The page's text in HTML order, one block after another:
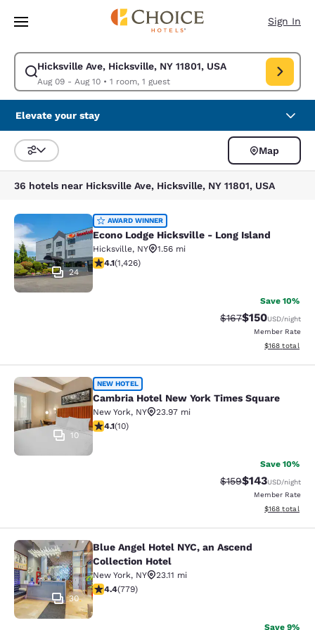
Skip To Main Content
Sign In
Hicksville Ave, Hicksville, NY 11801, USA
Aug 09 - Aug 10• 1 room, 1 guest
Modify search for Hicksville Ave, Hicksville, NY 11801, USA. Check in
Elevate your stay
Sort and Filter
Map
36 hotels near Hicksville Ave, Hicksville, NY 11801, USA
Econo Lodge Hicksville - Long
24
AWARD WINNER
Econo Lodge Hicksville - Long Island
Hicksville, NY
1.56 mi
4.06 stars rating. Very Good. 1426 reviews
4.1(1,426)
Save 10%
Strikethrough Rate:
$167Discounted
$150USD/night
Member Rate
View
$168 total
Cambria Hotel New York Times
10
NEW HOTEL
Cambria Hotel New York Times Square
New York, NY
23.97 mi
4.1 stars rating. Very Good. 10 reviews
4.1(10)
Save 10%
Strikethrough Rate:
$159Discounted
$143USD/night
Member Rate
View
$168 total
Blue Angel Hotel NYC, an Ascend
30
Blue Angel Hotel NYC, an Ascend
Collection Hotel
New York, NY
23.11 mi
4.39 stars rating. Excellent. 779 reviews
4.4(779)
Save 9%